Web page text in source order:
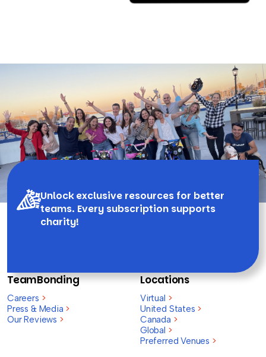
Unlock exclusive resources for better
teams. Every subscription supports
charity!
TeamBonding
Careers >
Press & Media >
Our Reviews >
Locations
Virtual >
United States >
Canada >
Global >
Preferred Venues >